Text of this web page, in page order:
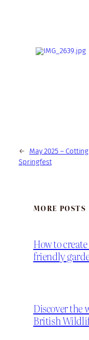
←
May 2025 –
Springfest
MORE POSTS
How to
friendly
Discover the
British